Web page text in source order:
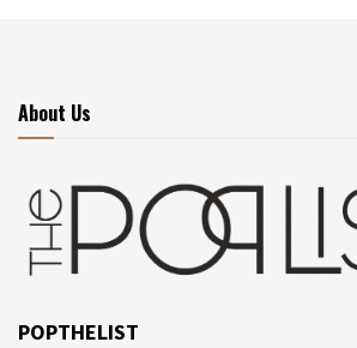
About Us
POPTHELIST